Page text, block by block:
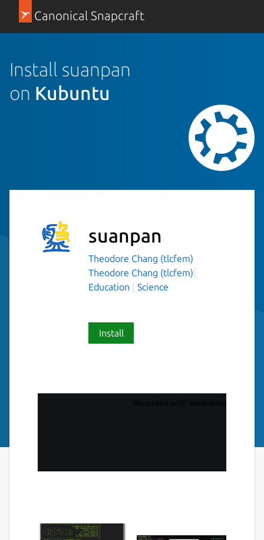
Canonical Snapcraft
Install suanpan
on Kubuntu
suanpan
Theodore Chang (tlcfem)
Theodore Chang (tlcfem)
Education
Science
Install